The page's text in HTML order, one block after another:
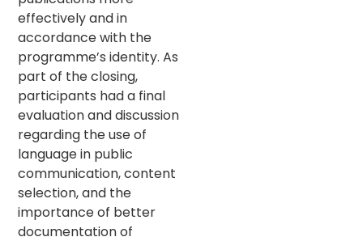
effectively and in
accordance with the
programme’s identity. As
part of the closing,
participants had a final
evaluation and discussion
regarding the use of
language in public
communication, content
selection, and the
importance of better
documentation of